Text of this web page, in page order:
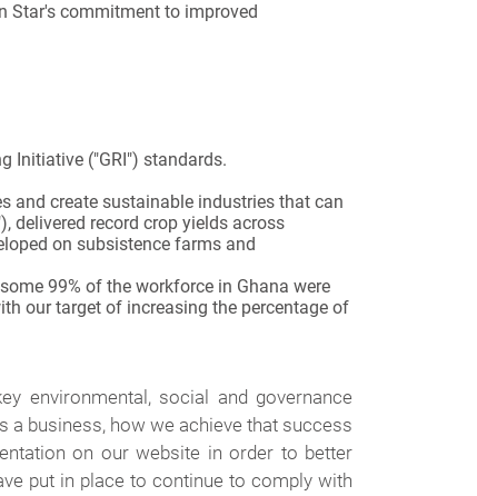
Star's commitment to improved
Initiative ("GRI") standards.
and create sustainable industries that can
delivered record crop yields across
on subsistence farms and
99% of the workforce in Ghana were
our target of increasing the percentage of
environmental, social and governance
business, how we achieve that success
on our website in order to better
put in place to continue to comply with